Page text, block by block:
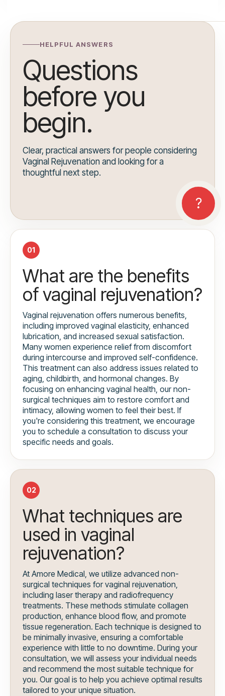
HELPFUL ANSWERS
Questions
before you
begin.
Clear, practical answers for people considering
Vaginal Rejuvenation and looking for a
thoughtful next step.
01
What are the benefits
of vaginal rejuvenation?
Vaginal rejuvenation offers numerous benefits,
including improved vaginal elasticity, enhanced
lubrication, and increased sexual satisfaction.
Many women experience relief from discomfort
during intercourse and improved self-confidence.
This treatment can also address issues related to
aging, childbirth, and hormonal changes. By
focusing on enhancing vaginal health, our non-
surgical techniques aim to restore comfort and
intimacy, allowing women to feel their best. If
you're considering this treatment, we encourage
you to schedule a consultation to discuss your
specific needs and goals.
02
What techniques are
used in vaginal
rejuvenation?
At Amore Medical, we utilize advanced non-
surgical techniques for vaginal rejuvenation,
including laser therapy and radiofrequency
treatments. These methods stimulate collagen
production, enhance blood flow, and promote
tissue regeneration. Each technique is designed to
be minimally invasive, ensuring a comfortable
experience with little to no downtime. During your
consultation, we will assess your individual needs
and recommend the most suitable technique for
you. Our goal is to help you achieve optimal results
tailored to your unique situation.